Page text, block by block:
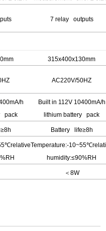
7 relay outputs
315x400x130mm
AC220V/50HZ
h
pack
Built in 112V 10400mA/h
lithium battery pack
≥8h Battery life≥8h
℃relativeTemperature:-10~55
humidity:≤90%RH
＜ 8W